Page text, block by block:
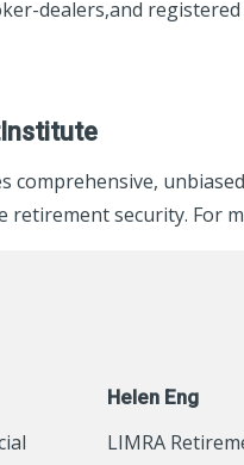
dealers,and registered
comprehensive,
security. For
Helen Eng
LIMRA